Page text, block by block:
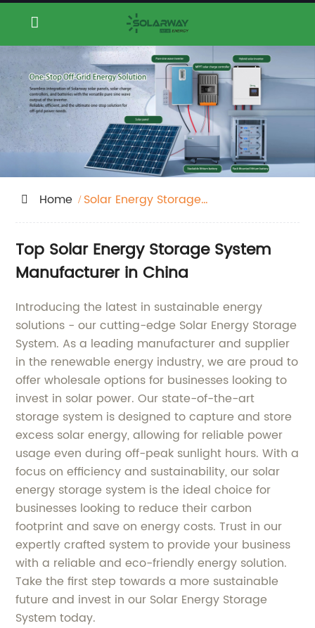
Home
Solar Energy Storage
Top Solar Energy Storage System
Manufacturer in China
Introducing the latest in sustainable energy
solutions - our cutting-edge Solar Energy Storage
System. As a leading manufacturer and supplier
in the renewable energy industry, we are proud to
offer wholesale options for businesses looking to
invest in solar power. Our state-of-the-art
storage system is designed to capture and store
excess solar energy, allowing for reliable power
usage even during off-peak sunlight hours. With a
focus on efficiency and sustainability, our solar
energy storage system is the ideal choice for
businesses looking to reduce their carbon
footprint and save on energy costs. Trust in our
expertly crafted system to provide your business
with a reliable and eco-friendly energy solution.
Take the first step towards a more sustainable
future and invest in our Solar Energy Storage
System today.